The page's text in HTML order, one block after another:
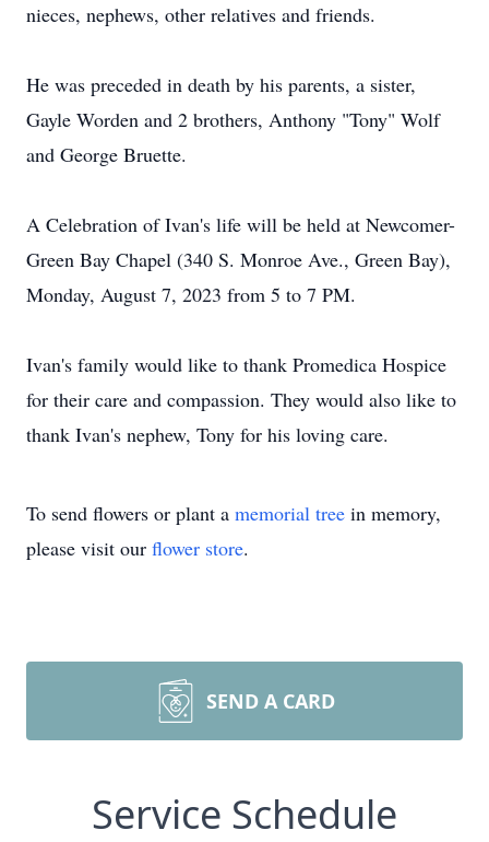
nieces, nephews, other relatives and friends.
He was preceded in death by his parents, a sister,
Gayle Worden and 2 brothers, Anthony "Tony" Wolf
and George Bruette.
A Celebration of Ivan's life will be held at Newcomer-
Green Bay Chapel (340 S. Monroe Ave., Green Bay),
Monday, August 7, 2023 from 5 to 7 PM.
Ivan's family would like to thank Promedica Hospice
for their care and compassion. They would also like to
thank Ivan's nephew, Tony for his loving care.
To send flowers or plant a memorial tree in memory,
please visit our flower store.
SEND A CARD
Service Schedule